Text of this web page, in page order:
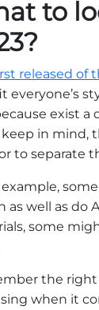
to
released of
everyone’s
exist a
in mind,
to separate
example,
as well as do
some
the right
when it